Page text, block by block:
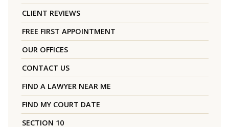
CLIENT REVIEWS
FREE FIRST APPOINTMENT
OUR OFFICES
CONTACT US
FIND A LAWYER NEAR ME
FIND MY COURT DATE
SECTION 10